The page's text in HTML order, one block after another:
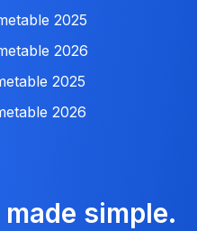
2025
2026
2025
2026
simple.